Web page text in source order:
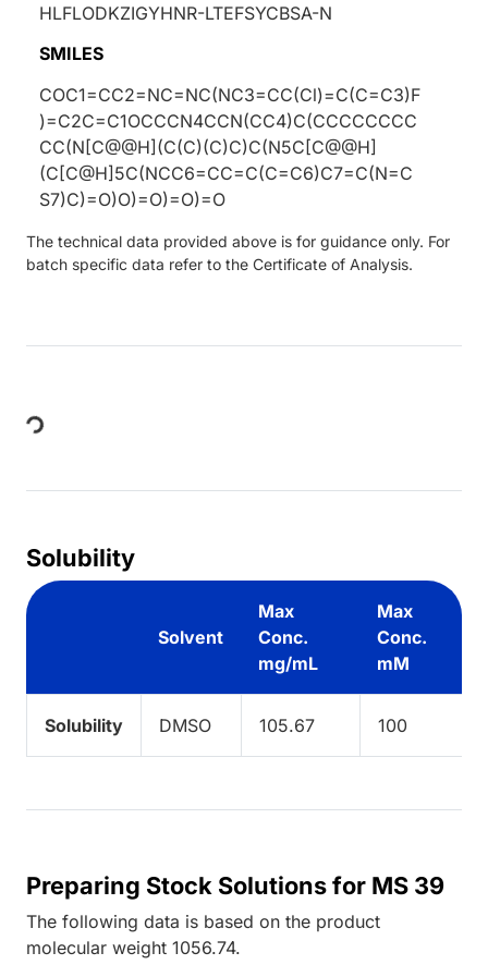
HLFLODKZIGYHNR-LTEFSYCBSA-N
SMILES
COC1=CC2=NC=NC(NC3=CC(Cl)=C(C=C3)F
)=C2C=C1OCCCN4CCN(CC4)C(CCCCCCCC
CC(N[C@@H](C(C)(C)C)C(N5C[C@@H]
(C[C@H]5C(NCC6=CC=C(C=C6)C7=C(N=C
S7)C)=O)O)=O)=O)=O
The technical data provided above is for guidance only. For
batch specific data refer to the Certificate of Analysis.
Loading...
Solubility
Solvent
Max
Conc.
mg/mL
Max
Conc.
mM
Solubility DMSO 105.67 100
Preparing Stock Solutions for MS 39
The following data is based on the product
molecular weight 1056.74.